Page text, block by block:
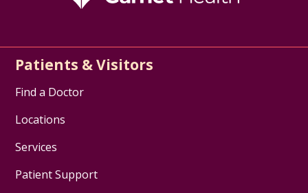
Patients & Visitors
Find a Doctor
Locations
Services
Patient Support